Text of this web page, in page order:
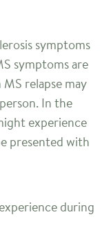
symptoms
symptoms are
MS relapse may
In the
experience
presented with
during